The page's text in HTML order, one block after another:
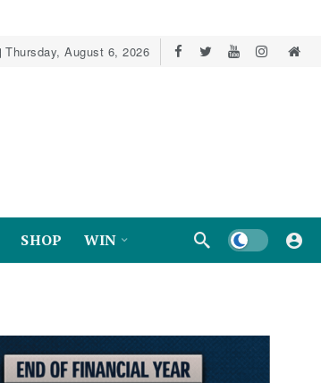
Thursday, August 6, 2026
SHOP WIN Dark mode